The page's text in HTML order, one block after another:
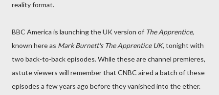
reality format.
BBC America is launching the UK version of The Apprentice,
known here as Mark Burnett's The Apprentice UK, tonight with
two back-to-back episodes. While these are channel premieres,
astute viewers will remember that CNBC aired a batch of these
episodes a few years ago before they vanished into the ether.